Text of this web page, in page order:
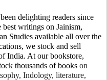
delighting readers since
best writings on Jainism,
Studies available all over the
we stock and sell
India. At our bookstore,
thousands of books on
Indology, literature,